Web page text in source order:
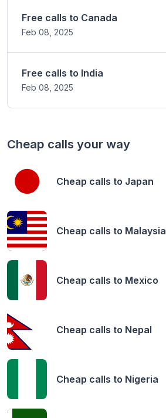
Free calls to Canada
Feb 08, 2025
Free calls to India
Feb 08, 2025
Cheap calls your way
Cheap calls to Japan
Cheap calls to Malaysia
Cheap calls to Mexico
Cheap calls to Nepal
Cheap calls to Nigeria